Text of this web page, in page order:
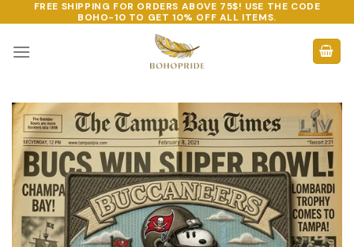
to
content
FREE SHIPPING FOR ORDERS ABOVE 75$! USE THE CODE
BOHO-10 TO GET 10% OFF ALL ITEMS.